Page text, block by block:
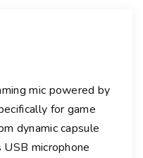
mic powered by
for game
dynamic capsule
microphone